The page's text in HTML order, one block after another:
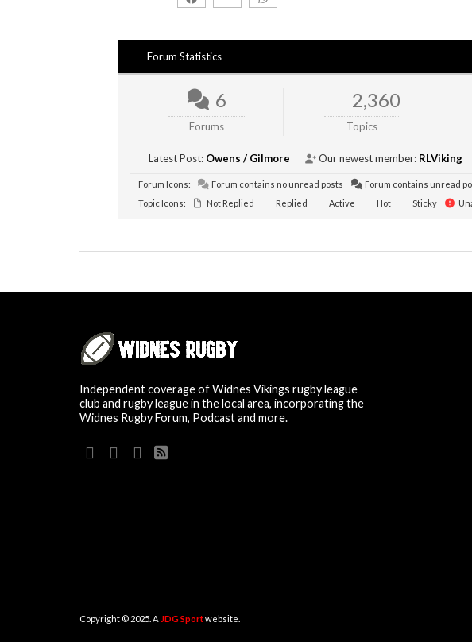
Forum Statistics
6
Forums
2,360
Topics
Latest Post: Owens / Gilmore Our newest member: RLViking
Forum Icons: Forum contains no unread posts
Forum contains unread
Topic Icons:
Not Replied Replied Active Hot Sticky
Independent coverage of Widnes Vikings rugby league
club and rugby league in the local area, incorporating the
Widnes Rugby Forum, Podcast and more.
Copyright © 2025. A JDG Sportwebsite.